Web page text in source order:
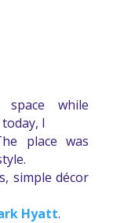
while
I
place was
simple décor
Hyatt.